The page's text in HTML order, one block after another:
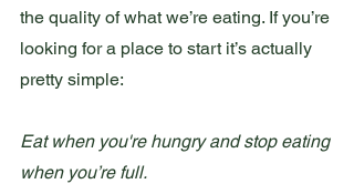
the quality of what we’re eating. If you’re
looking for a place to start it’s actually
pretty simple:
Eat when you're hungry and stop eating
when you’re full.